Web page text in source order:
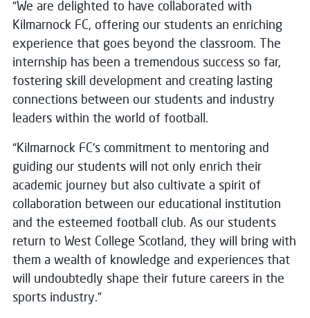
“We are delighted to have collaborated with
Kilmarnock FC, offering our students an enriching
experience that goes beyond the classroom. The
internship has been a tremendous success so far,
fostering skill development and creating lasting
connections between our students and industry
leaders within the world of football.
“Kilmarnock FC's commitment to mentoring and
guiding our students will not only enrich their
academic journey but also cultivate a spirit of
collaboration between our educational institution
and the esteemed football club. As our students
return to West College Scotland, they will bring with
them a wealth of knowledge and experiences that
will undoubtedly shape their future careers in the
sports industry.”